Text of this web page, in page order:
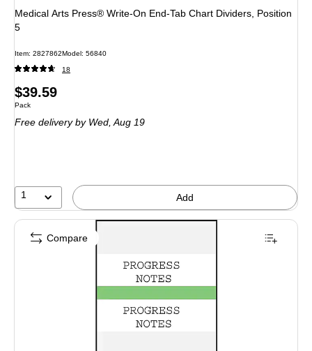
Medical Arts Press® Write-On End-Tab Chart Dividers, Position
5
Item: 2827862Model: 56840
18
Price
is
$39.59
Unit of measure Pack
Pack
Free deliveryby Wed, Aug 19
1 Add
Compare